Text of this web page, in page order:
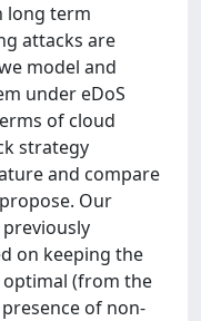
long term
attacks are
model and
under eDoS
of cloud
strategy
and compare
Our
on keeping the
(from the
of non-